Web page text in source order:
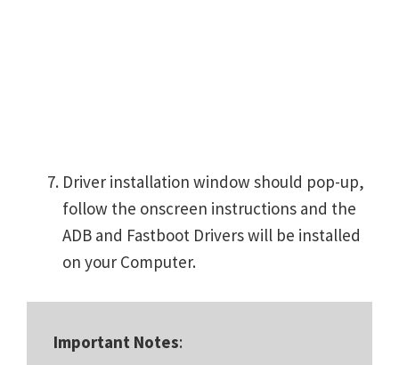
Driver installation window should pop-up,
follow the onscreen instructions and the
ADB and Fastboot Drivers will be installed
on your Computer.
Important Notes: